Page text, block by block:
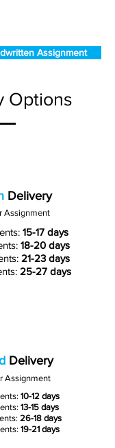
Assignment
Options
Delivery
Assignment
15-17 days
18-20 days
21-23 days
25-27 days
Delivery
Assignment
10-12 days
13-15 days
26-18 days
19-21 days